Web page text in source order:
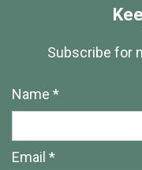
Subscribe for
Name *
Email *